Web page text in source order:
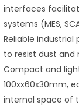
interfaces
systems (MES,
Reliable industrial
to resist dust and
Compact and
100xx60x30mm,
internal space of